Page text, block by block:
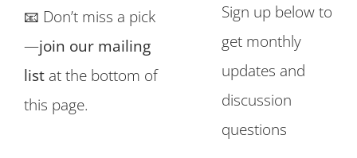
📧 Don’t miss a pick
—join our mailing
listat the bottom of
this page.
Sign up below to
get monthly
updates and
discussion
questions